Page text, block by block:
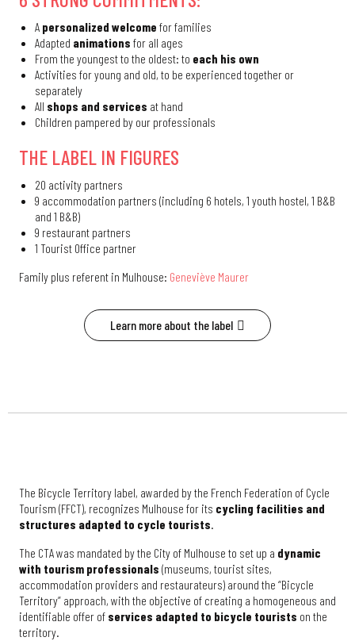
A personalized welcome for families
Adapted animations for all ages
From the youngest to the oldest: to each his own
Activities for young and old, to be experienced together or
separately
All shops and services at hand
Children pampered by our professionals
THE LABEL IN FIGURES
20 activity partners
9 accommodation partners (including 6 hotels, 1 youth hostel, 1 B&B
and 1 B&B)
9 restaurant partners
1 Tourist Office partner
Family plus referent in Mulhouse: Geneviève Maurer
Learn more about the label
The Bicycle Territory label, awarded by the French Federation of Cycle
Tourism (FFCT), recognizes Mulhouse for its cycling facilities and
structures adapted to cycle tourists.
The CTA was mandated by the City of Mulhouse to set up a dynamic
with tourism professionals (museums, tourist sites,
accommodation providers and restaurateurs) around the “Bicycle
Territory” approach, with the objective of creating a homogeneous and
identifiable offer of services adapted to bicycle tourists on the
territory.